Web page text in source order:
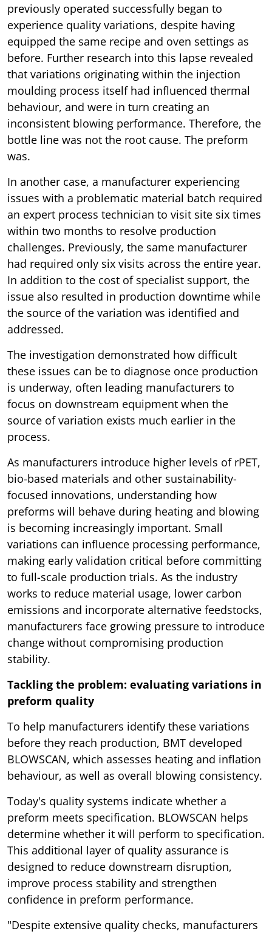
previously operated successfully began to
experience quality variations, despite having
equipped the same recipe and oven settings as
before. Further research into this lapse revealed
that variations originating within the injection
moulding process itself had influenced thermal
behaviour, and were in turn creating an
inconsistent blowing performance. Therefore, the
bottle line was not the root cause. The preform
was.
In another case, a manufacturer experiencing
issues with a problematic material batch required
an expert process technician to visit site six times
within two months to resolve production
challenges. Previously, the same manufacturer
had required only six visits across the entire year.
In addition to the cost of specialist support, the
issue also resulted in production downtime while
the source of the variation was identified and
addressed.
The investigation demonstrated how difficult
these issues can be to diagnose once production
is underway, often leading manufacturers to
focus on downstream equipment when the
source of variation exists much earlier in the
process.
As manufacturers introduce higher levels of rPET,
bio-based materials and other sustainability-
focused innovations, understanding how
preforms will behave during heating and blowing
is becoming increasingly important. Small
variations can influence processing performance,
making early validation critical before committing
to full-scale production trials. As the industry
works to reduce material usage, lower carbon
emissions and incorporate alternative feedstocks,
manufacturers face growing pressure to introduce
change without compromising production
stability.
Tackling the problem: evaluating variations in
preform quality
To help manufacturers identify these variations
before they reach production, BMT developed
BLOWSCAN, which assesses heating and inflation
behaviour, as well as overall blowing consistency.
Today's quality systems indicate whether a
preform meets specification. BLOWSCAN helps
determine whether it will perform to specification.
This additional layer of quality assurance is
designed to reduce downstream disruption,
improve process stability and strengthen
confidence in preform performance.
"Despite extensive quality checks, manufacturers